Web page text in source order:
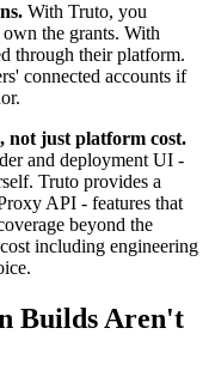
With Truto, you
the grants. With
through their platform.
connected accounts if
not just platform cost.
and deployment UI -
Truto provides a
API - features that
beyond the
cost including engineering
Builds Aren't